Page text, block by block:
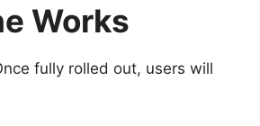
Works
fully rolled out, users will